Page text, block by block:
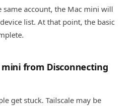
account, the Mac mini will
list. At that point, the basic
from Disconnecting
get stuck. Tailscale may be